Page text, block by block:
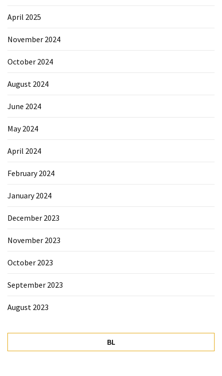
April 2025
November 2024
October 2024
August 2024
June 2024
May 2024
April 2024
February 2024
January 2024
December 2023
November 2023
October 2023
September 2023
August 2023
BL